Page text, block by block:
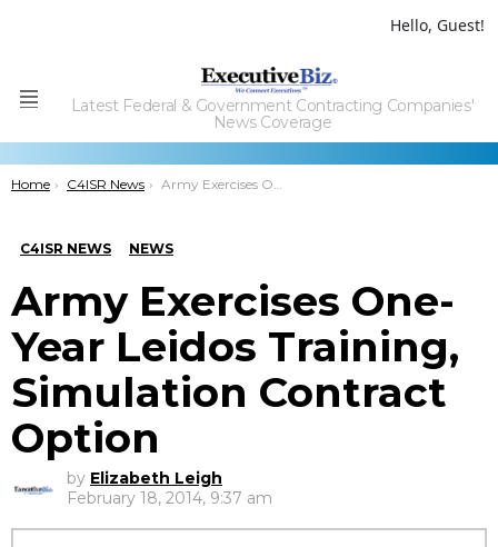
Hello, Guest!
Menu
Latest Federal & Government Contracting Companies'
News Coverage
You are here:
Home C4ISR News Army Exercises One-Year Leidos Training, Simulation Contract Option
C4ISR NEWS NEWS
Army Exercises One-
Year Leidos Training,
Simulation Contract
Option
by Elizabeth Leigh
February 18, 2014, 9:37 am